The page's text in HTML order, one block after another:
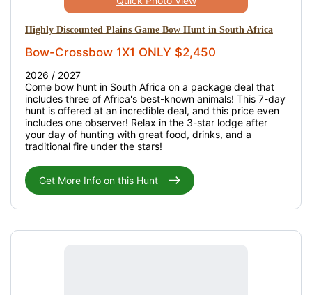
Highly Discounted Plains Game Bow Hunt in South Africa
Bow-Crossbow 1X1 ONLY $2,450
2026 / 2027
Come bow hunt in South Africa on a package deal that
includes three of Africa's best-known animals! This 7-day
hunt is offered at an incredible deal, and this price even
includes one observer! Relax in the 3-star lodge after
your day of hunting with great food, drinks, and a
traditional fire under the stars!
Get More Info on this Hunt